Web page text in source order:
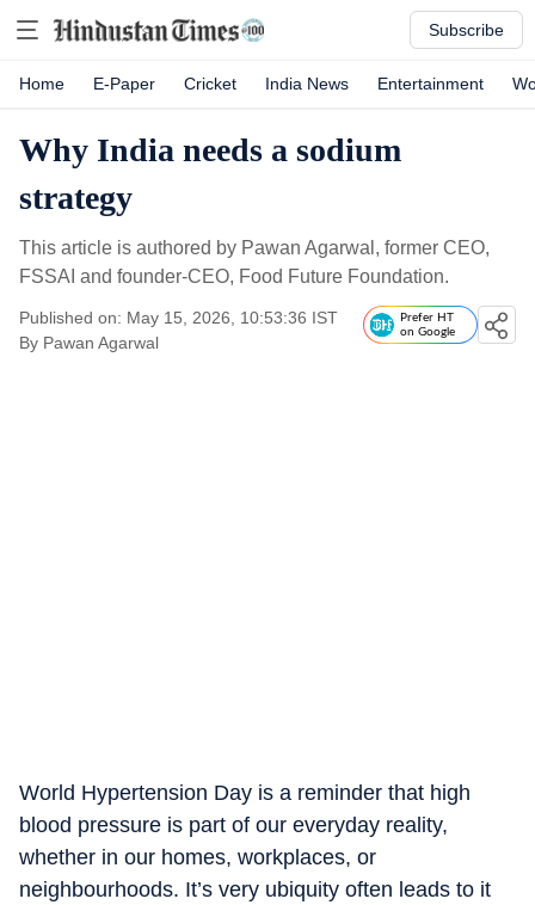
Subscribe
Home E-Paper Cricket India News Entertainment
Why India needs a sodium
strategy
This article is authored by Pawan Agarwal, former CEO,
FSSAI and founder-CEO, Food Future Foundation.
Published on: May 15, 2026, 10:53:36 IST
By Pawan Agarwal
Prefer HT
on Google
World Hypertension Day is a reminder that high
blood pressure is part of our everyday reality,
whether in our homes, workplaces, or
neighbourhoods. It’s very ubiquity often leads to it